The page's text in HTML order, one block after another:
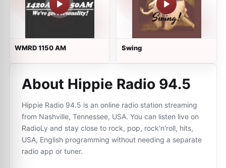
WMRD 1150 AM Swing
About Hippie Radio 94.5
Hippie Radio 94.5 is an online radio station streaming
from Nashville, Tennessee, USA. You can listen live on
RadioLy and stay close to rock, pop, rock'n'roll, hits,
USA, English programming without needing a separate
radio app or tuner.